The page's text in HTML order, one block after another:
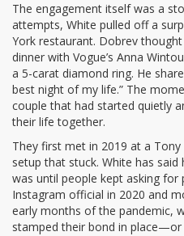
The engagement itself was a
attempts, White pulled off a
York restaurant. Dobrev
dinner with Vogue’s Anna
a 5-carat diamond ring. He
best night of my life.” The
couple that had started quietly
their life together.
They first met in 2019 at a
setup that stuck. White has said
was until people kept asking
Instagram official in 2020 and
early months of the pandemic,
stamped their bond in place—or